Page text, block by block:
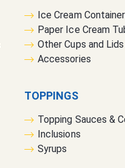
Ice Cream
Paper Ice Cream
Other Cups and Lids
Accessories
TOPPINGS
Topping Sauces &
Inclusions
Syrups